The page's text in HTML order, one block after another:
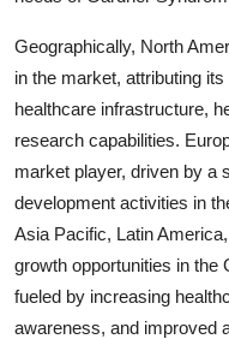
Geographically, North
in the market, attributing
healthcare infrastructure,
research capabilities.
market player, driven by a
development activities in
Asia Pacific, Latin
growth opportunities in the
fueled by increasing
awareness, and improved